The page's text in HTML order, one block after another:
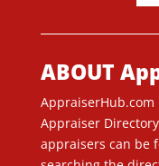
ABOUT
AppraiserHub.com
Appraiser
appraisers can be